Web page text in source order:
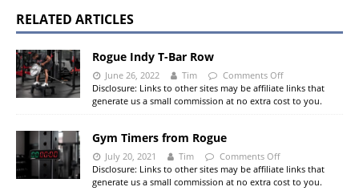
RELATED ARTICLES
Rogue Indy T-Bar Row
June 26, 2022 Tim Comments Off
Disclosure: Links to other sites may be affiliate links that
generate us a small commission at no extra cost to you.
Gym Timers from Rogue
July 20, 2021 Tim Comments Off
Disclosure: Links to other sites may be affiliate links that
generate us a small commission at no extra cost to you.